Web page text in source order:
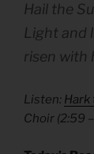
Hail the
Light and
risen with
Listen: Hark
Choir (2:59